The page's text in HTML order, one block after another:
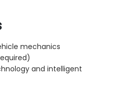
mechanics
and intelligent